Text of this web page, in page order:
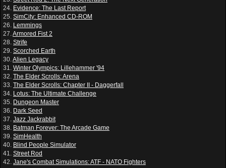
24. Evidence: The Last Report
25. SimCity: Enhanced CD-ROM
26. Lemmings
27.Armored Fist 2
28. Strife
29. Scorched Earth
30.Alien Legacy
31. Winter Olympics: Lillehammer '94
32. The Elder Scrolls: Arena
33. The Elder Scrolls: Chapter II - Daggerfall
34. Lotus: The Ultimate Challenge
35. Dungeon Master
36. Dark Seed
37. Jazz Jackrabbit
38. Batman Forever: The Arcade Game
39. SimHealth
40. Blind People Simulator
41. Street Rod
42. Jane's Combat Simulations: ATF - NATO Fighters